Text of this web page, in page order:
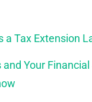
a Tax Extension
and Your